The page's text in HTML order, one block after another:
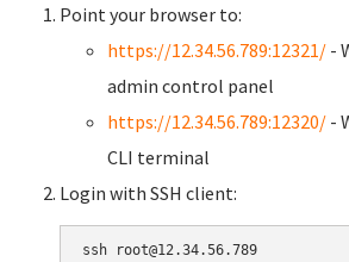
Point your browser to:
https://12.34.56.789:12321/ -
admin control panel
https://12.34.56.789:12320/ -
CLI terminal
Login with SSH client: